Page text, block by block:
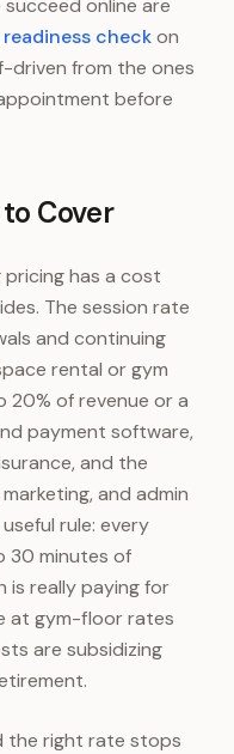
online are
checkon
driven from the ones
before
Cover
has a cost
The session rate
and continuing
rental or gym
20% of revenue or a
payment software,
and the
and admin
rule: every
30 minutes of
is really paying for
at gym-floor rates
are subsidizing
the right rate stops